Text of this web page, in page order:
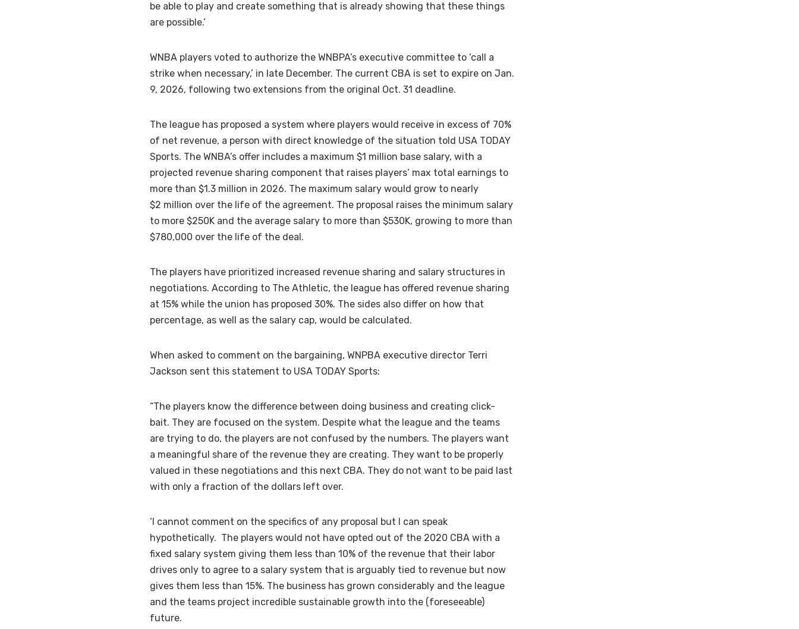
be able to play and create something that is already showing that these things
are possible.’
WNBA players voted to authorize the WNBPA’s executive committee to ‘call a
strike when necessary,’ in late December. The current CBA is set to expire on Jan.
9, 2026, following two extensions from the original Oct. 31 deadline.
The league has proposed a system where players would receive in excess of 70%
of net revenue, a person with direct knowledge of the situation told USA TODAY
Sports. The WNBA’s offer includes a maximum $1 million base salary, with a
projected revenue sharing component that raises players’ max total earnings to
more than $1.3 million in 2026. The maximum salary would grow to nearly
$2 million over the life of the agreement. The proposal raises the minimum salary
to more $250K and the average salary to more than $530K, growing to more than
$780,000 over the life of the deal.
The players have prioritized increased revenue sharing and salary structures in
negotiations. According to The Athletic, the league has offered revenue sharing
at 15% while the union has proposed 30%. The sides also differ on how that
percentage, as well as the salary cap, would be calculated.
When asked to comment on the bargaining, WNPBA executive director Terri
Jackson sent this statement to USA TODAY Sports:
“The players know the difference between doing business and creating click-
bait. They are focused on the system. Despite what the league and the teams
are trying to do, the players are not confused by the numbers. The players want
a meaningful share of the revenue they are creating. They want to be properly
valued in these negotiations and this next CBA. They do not want to be paid last
with only a fraction of the dollars left over.
‘I cannot comment on the specifics of any proposal but I can speak
hypothetically. The players would not have opted out of the 2020 CBA with a
fixed salary system giving them less than 10% of the revenue that their labor
drives only to agree to a salary system that is arguably tied to revenue but now
gives them less than 15%. The business has grown considerably and the league
and the teams project incredible sustainable growth into the (foreseeable)
future.